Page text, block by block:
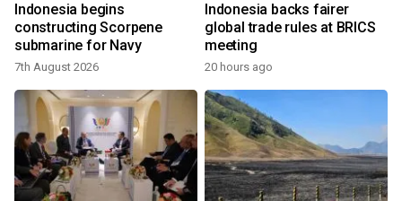
Indonesia begins
constructing Scorpene
submarine for Navy
7th August 2026
Indonesia backs fairer
global trade rules at BRICS
meeting
20 hours ago